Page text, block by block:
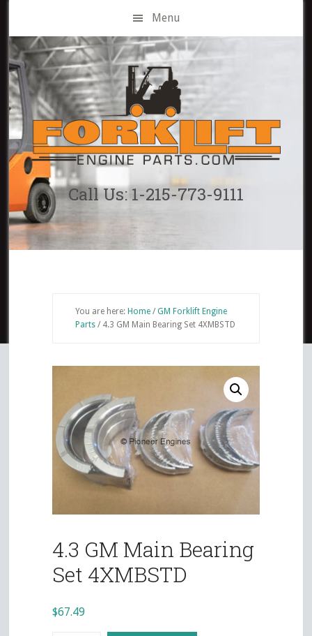
main
content
Menu
Call Us: 1-215-773-9111
You are here:Home / GM Forklift Engine
Parts /4.3 GM Main Bearing Set 4XMBSTD
4.3 GM Main Bearing
Set 4XMBSTD
$67.49